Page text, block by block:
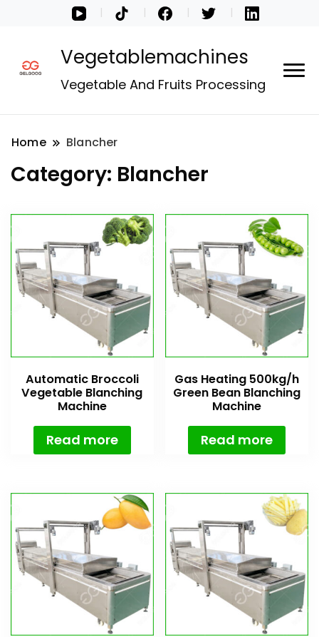
Vegetablemachines
Vegetable And Fruits Processing
Home Blancher
Category: Blancher
Automatic Broccoli
Vegetable Blanching
Machine
Read more
Gas Heating 500kg/h
Green Bean Blanching
Machine
Read more